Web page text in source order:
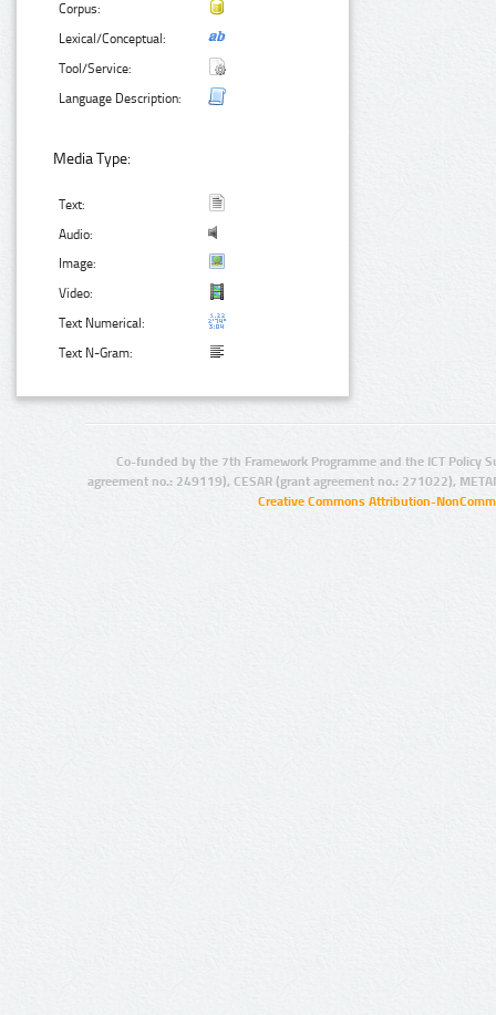
Corpus:
Lexical/Conceptual:
Tool/Service:
Language Description:
Media Type:
Text:
Audio:
Image:
Video:
Text Numerical:
Text N-Gram:
Co-funded by the 7th Framework Programme and the ICT Policy
agreement no.: 249119), CESAR (grant agreement no.: 271022),
Creative Commons Attribution-